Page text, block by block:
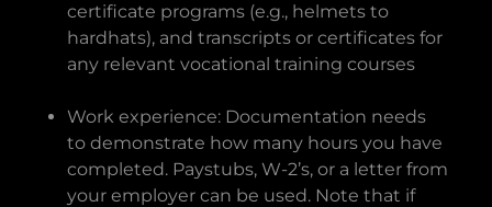
certificate programs (e.g., helmets to
hardhats), and transcripts or certificates for
any relevant vocational training courses
Work experience: Documentation needs
to demonstrate how many hours you have
completed. Paystubs, W-2’s, or a letter from
your employer can be used. Note that if